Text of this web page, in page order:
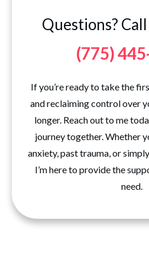
Questions?
(775)
If you’re ready to take the
and reclaiming control over
longer. Reach out to me
journey together. Whether
anxiety, past trauma, or
I’m here to provide the
need.